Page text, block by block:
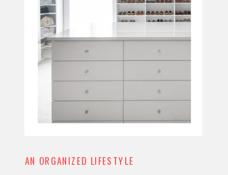
AN ORGANIZED LIFESTYLE